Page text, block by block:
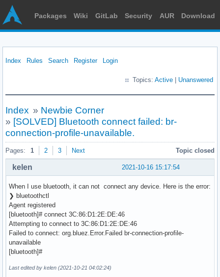
Packages Wiki GitLab Security AUR Download
Index Rules Search Register Login
Topics: Active Unanswered
Index » Newbie Corner
» [SOLVED] Bluetooth connect failed: br-
connection-profile-unavailable.
Pages: 1 2 3 Next Topic closed
2021-10-16 15:17:54
kelen
When I use bluetooth, it can not connect any device. Here is the error:
❯ bluetoothctl
Agent registered
[bluetooth]# connect 3C:86:D1:2E:DE:46
Attempting to connect to 3C:86:D1:2E:DE:46
Failed to connect: org.bluez.Error.Failed br-connection-profile-
unavailable
[bluetooth]#
Last edited by kelen (2021-10-21 04:02:24)